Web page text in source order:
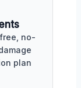
no-
plan